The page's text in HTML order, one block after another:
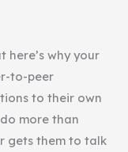
here’s why your
to-peer
to their own
more than
gets them to talk